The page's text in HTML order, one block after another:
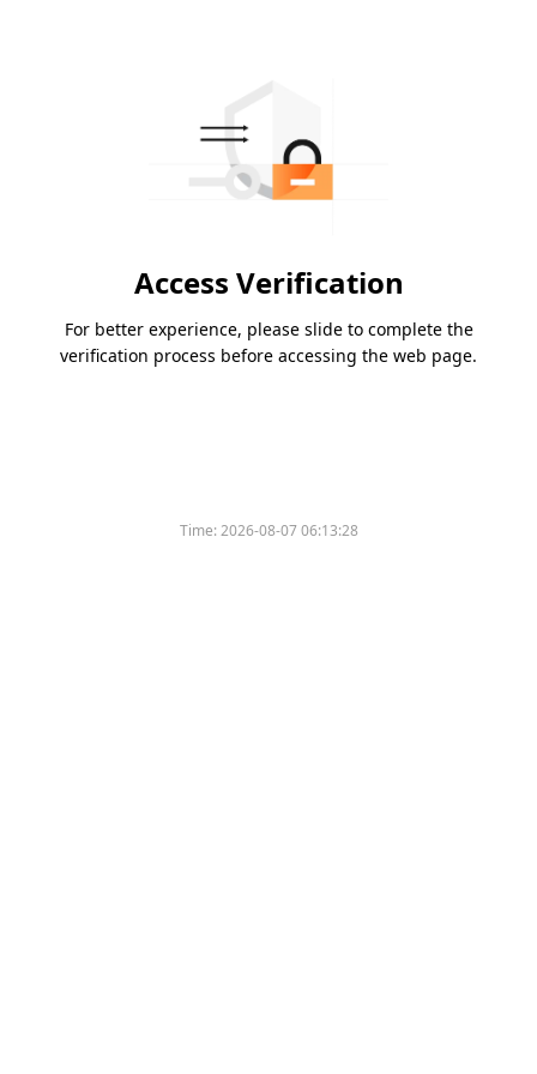
Access Verification
For better experience, please slide to complete the
verification process before accessing the web page.
Time:2026-08-07 06:13:28